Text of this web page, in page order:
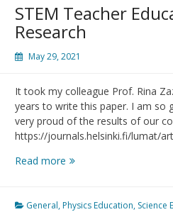
STEM Teacher
Research
May 29, 2021
It took my colleague Prof. Rina
years to write this paper. I am so
very proud of the results of our
https://journals.helsinki.fi/lumat/
Read more STEM
Research
General, Physics Education, Science